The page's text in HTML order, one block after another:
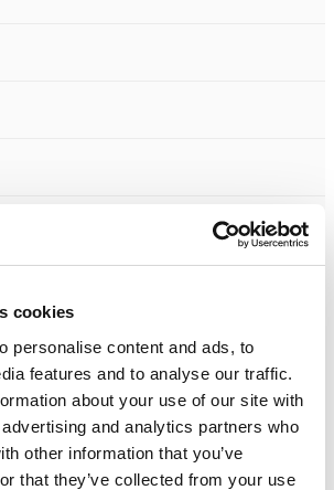
cookies
personalise content and ads, to
features and to analyse our traffic.
about your use of our site with
and analytics partners who
other information that you’ve
that they’ve collected from your use